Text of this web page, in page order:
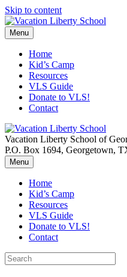
Skip to content
Menu
Home
Kid’s Camp
Resources
VLS Guide
Donate to VLS!
Contact
Vacation Liberty School of
P.O. Box 1694, Georgetown,
Menu
Home
Kid’s Camp
Resources
VLS Guide
Donate to VLS!
Contact